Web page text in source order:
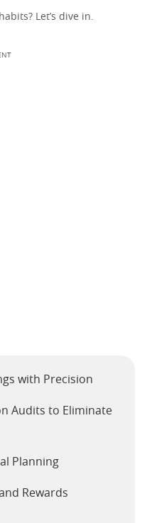
Let’s dive in.
with Precision
Audits to Eliminate
Planning
Rewards